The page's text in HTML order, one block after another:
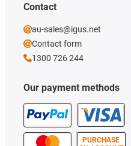
Our payment methods
PURCHASE
Contact
au-sales@igus.net
Contact form
1300 726 244